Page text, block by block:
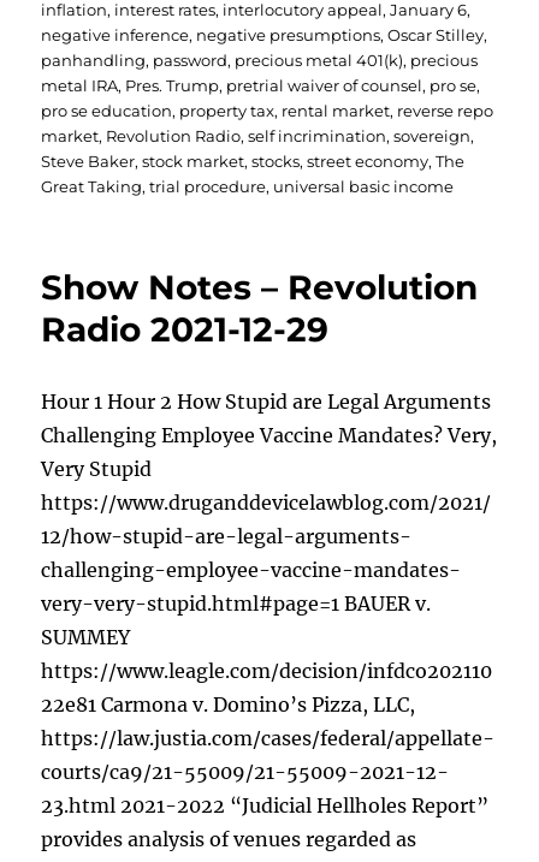
inflation, interest rates, interlocutory appeal,January 6,
negative inference, negative presumptions,Oscar Stilley,
panhandling, password, precious metal 401(k), precious
metal IRA, Pres. Trump, pretrial waiver of counsel, pro se,
pro se education, property tax, rental market, reverse repo
market, Revolution Radio,self incrimination,sovereign,
Steve Baker,stock market,stocks,street economy,The
Great Taking,trial procedure, universal basic income
Show Notes – Revolution
Radio 2021-12-29
Hour 1 Hour 2 How Stupid are Legal Arguments
Challenging Employee Vaccine Mandates? Very,
Very Stupid
https://www.druganddevicelawblog.com/2021/
12/how-stupid-are-legal-arguments-
challenging-employee-vaccine-mandates-
very-very-stupid.html#page=1 BAUER v.
SUMMEY
https://www.leagle.com/decision/infdco202110
22e81 Carmona v. Domino’s Pizza, LLC,
https://law.justia.com/cases/federal/appellate-
courts/ca9/21-55009/21-55009-2021-12-
23.html 2021-2022 “Judicial Hellholes Report”
provides analysis of venues regarded as